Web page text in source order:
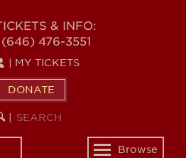
& INFO:
(646) 476-3551
MY TICKETS
DONATE
SEARCH
KEYWORD
Toggle
Browse